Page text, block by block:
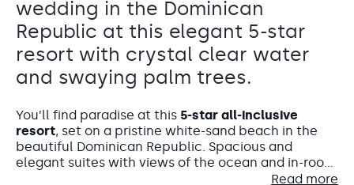
wedding in the Dominican
Republic at this elegant 5-star
resort with crystal clear water
and swaying palm trees.
You’ll find paradise at this 5-star all-inclusive
resort, set on a pristine white-sand beach in the
beautiful Dominican Republic. Spacious and
elegant suites with views of the ocean and in-room
jacuzzis, international dining, and a luxurious spa
Read more